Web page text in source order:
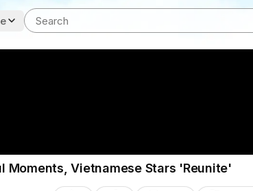
Moments, Vietnamese Stars 'Reunite'